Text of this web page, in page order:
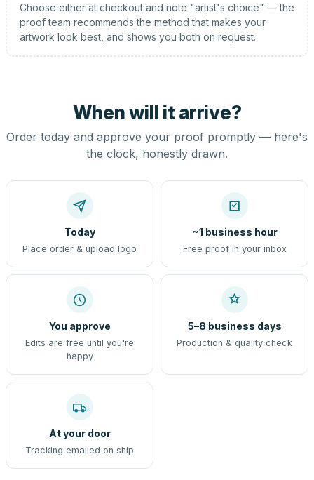
Choose either at checkout and note "artist's choice" — the
proof team recommends the method that makes your
artwork look best, and shows you both on request.
When will it arrive?
Order today and approve your proof promptly — here's
the clock, honestly drawn.
Today
Place order & upload logo
~1 business hour
Free proof in your inbox
You approve
Edits are free until you're
happy
5–8 business days
Production & quality check
At your door
Tracking emailed on ship